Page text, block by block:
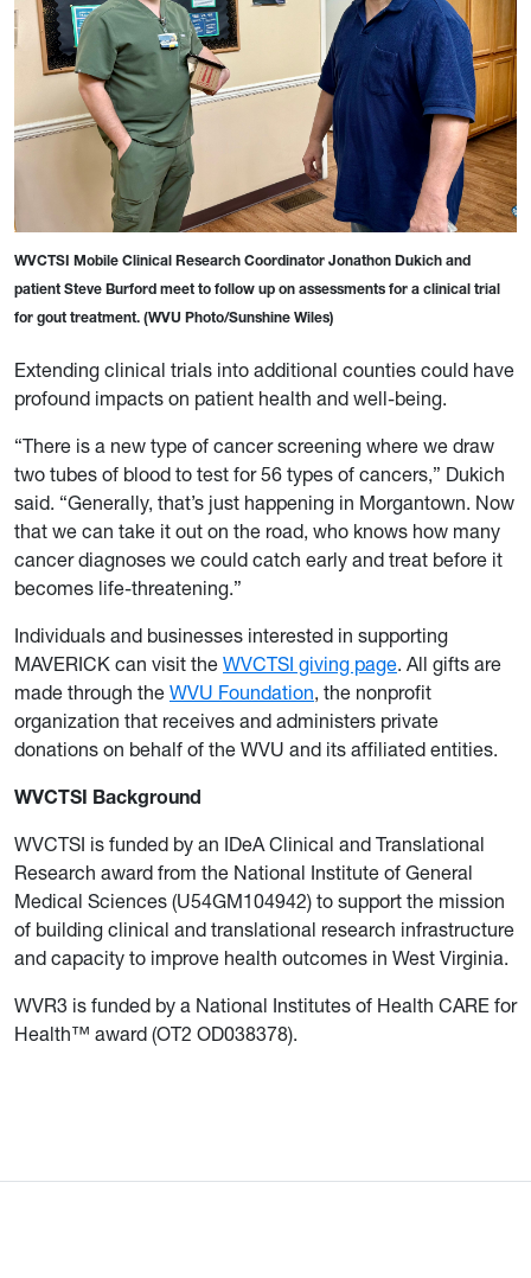
WVCTSI Mobile Clinical Research Coordinator Jonathon Dukich and
patient Steve Burford meet to follow up on assessments for a clinical trial
for gout treatment. (WVU Photo/Sunshine Wiles)
Extending clinical trials into additional counties could have
profound impacts on patient health and well-being.
“There is a new type of cancer screening where we draw
two tubes of blood to test for 56 types of cancers,” Dukich
said. “Generally, that’s just happening in Morgantown. Now
that we can take it out on the road, who knows how many
cancer diagnoses we could catch early and treat before it
becomes life-threatening.”
Individuals and businesses interested in supporting
MAVERICK can visit the WVCTSI giving page. All gifts are
made through the WVU Foundation, the nonprofit
organization that receives and administers private
donations on behalf of the WVU and its affiliated entities.
WVCTSI Background
WVCTSI is funded by an IDeA Clinical and Translational
Research award from the National Institute of General
Medical Sciences (U54GM104942) to support the mission
of building clinical and translational research infrastructure
and capacity to improve health outcomes in West Virginia.
WVR3 is funded by a National Institutes of Health CARE for
Health™ award (OT2 OD038378).